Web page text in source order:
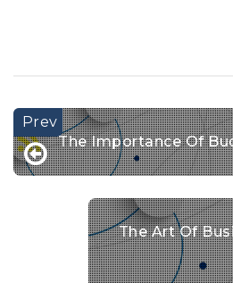
The Importance Of
The Art Of